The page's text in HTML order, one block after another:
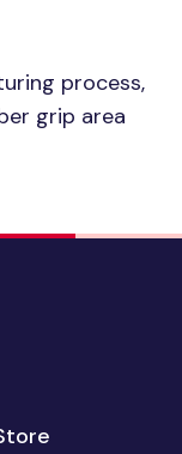
process,
grip area